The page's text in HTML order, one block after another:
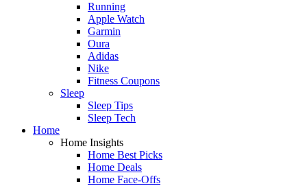
Running
Apple Watch
Garmin
Oura
Adidas
Nike
Fitness Coupons
Sleep
Sleep Tips
Sleep Tech
Home
Home Insights
Home Best Picks
Home Deals
Home Face-Offs